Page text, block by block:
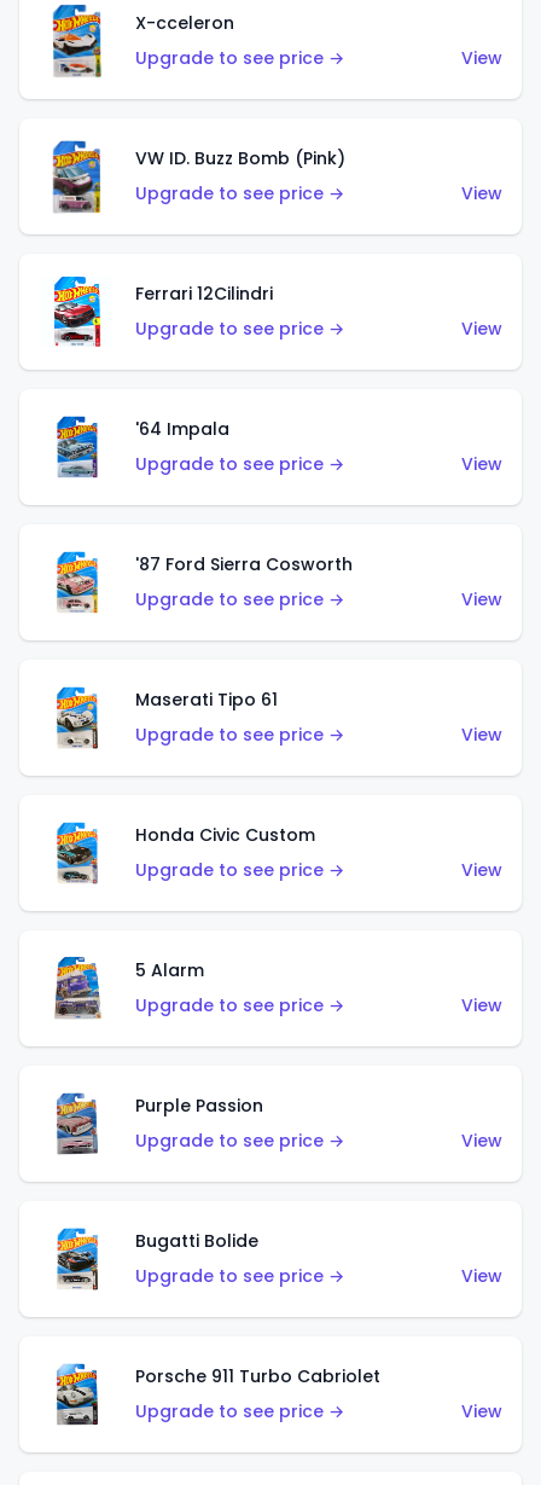
X-cceleron
Upgrade to see price →
View
VW ID. Buzz Bomb (Pink)
Upgrade to see price →
View
Ferrari 12Cilindri
Upgrade to see price →
View
'64 Impala
Upgrade to see price →
View
'87 Ford Sierra Cosworth
Upgrade to see price →
View
Maserati Tipo 61
Upgrade to see price →
View
Honda Civic Custom
Upgrade to see price →
View
5 Alarm
Upgrade to see price →
View
Purple Passion
Upgrade to see price →
View
Bugatti Bolide
Upgrade to see price →
View
Porsche 911 Turbo Cabriolet
Upgrade to see price →
View